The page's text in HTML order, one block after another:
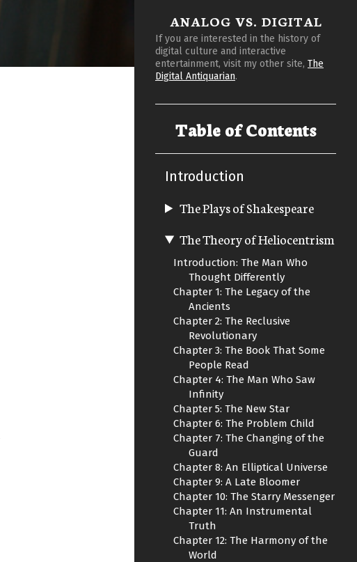
ANALOG VS. DIGITAL
If you are interested in the history of
digital culture and interactive
entertainment, visit my other site, The
Digital Antiquarian.
Table of Contents
Introduction
The Plays of Shakespeare
The Theory of Heliocentrism
Introduction: The Man Who
Thought Differently
Chapter 1: The Legacy of the
Ancients
Chapter 2: The Reclusive
Revolutionary
Chapter 3: The Book That Some
People Read
Chapter 4: The Man Who Saw
Infinity
Chapter 5: The New Star
Chapter 6: The Problem Child
Chapter 7: The Changing of the
Guard
Chapter 8: An Elliptical Universe
Chapter 9: A Late Bloomer
Chapter 10: The Starry Messenger
Chapter 11: An Instrumental
Truth
Chapter 12: The Harmony of the
World